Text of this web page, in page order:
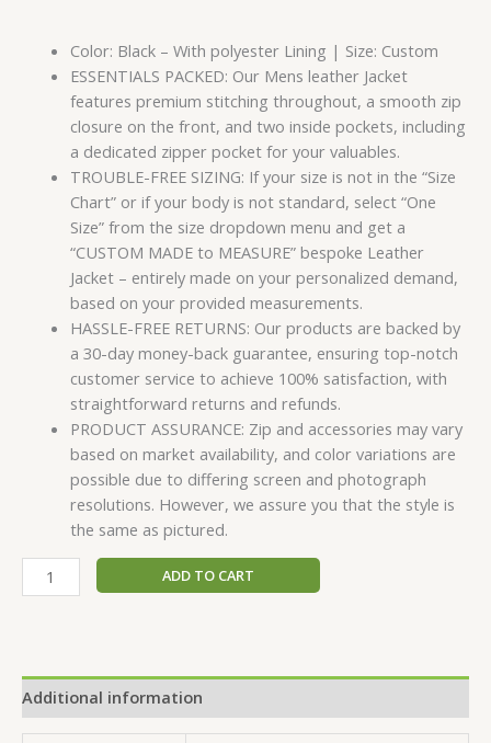
Color: Black – With polyester Lining | Size: Custom
ESSENTIALS PACKED: Our Mens leather Jacket
features premium stitching throughout, a smooth zip
closure on the front, and two inside pockets, including
a dedicated zipper pocket for your valuables.
TROUBLE-FREE SIZING: If your size is not in the “Size
Chart” or if your body is not standard, select “One
Size” from the size dropdown menu and get a
“CUSTOM MADE to MEASURE” bespoke Leather
Jacket – entirely made on your personalized demand,
based on your provided measurements.
HASSLE-FREE RETURNS: Our products are backed by
a 30-day money-back guarantee, ensuring top-notch
customer service to achieve 100% satisfaction, with
straightforward returns and refunds.
PRODUCT ASSURANCE: Zip and accessories may vary
based on market availability, and color variations are
possible due to differing screen and photograph
resolutions. However, we assure you that the style is
the same as pictured.
ADD TO CART
Additional information